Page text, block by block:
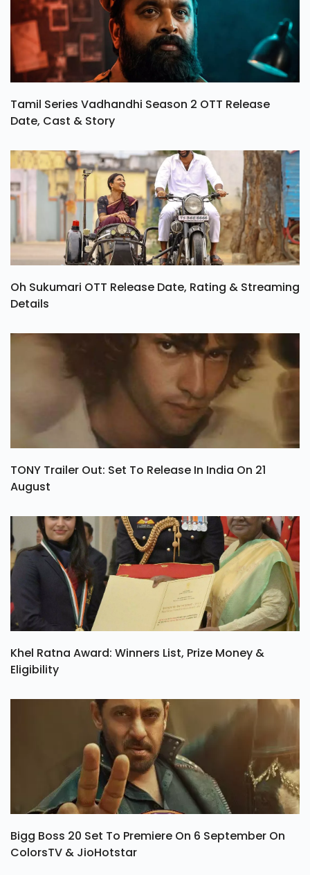
Tamil Series Vadhandhi Season 2 OTT Release
Date, Cast & Story
Oh Sukumari OTT Release Date, Rating & Streaming
Details
TONY Trailer Out: Set To Release In India On 21
August
Khel Ratna Award: Winners List, Prize Money &
Eligibility
Bigg Boss 20 Set To Premiere On 6 September On
ColorsTV & JioHotstar